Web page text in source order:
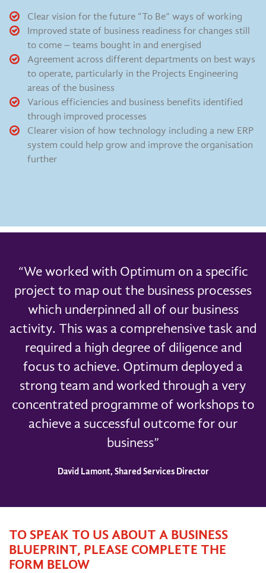
Clear vision for the future “To Be” ways of working
Improved state of business readiness for changes still
to come – teams bought in and energised
Agreement across different departments on best ways
to operate, particularly in the Projects Engineering
areas of the business
Various efficiencies and business benefits identified
through improved processes
Clearer vision of how technology including a new ERP
system could help grow and improve the organisation
further
“We worked with Optimum on a specific
project to map out the business processes
which underpinned all of our business
activity. This was a comprehensive task and
required a high degree of diligence and
focus to achieve. Optimum deployed a
strong team and worked through a very
concentrated programme of workshops to
achieve a successful outcome for our
business”
David Lamont, Shared Services Director
TO SPEAK TO US ABOUT A BUSINESS
BLUEPRINT, PLEASE COMPLETE THE
FORM BELOW